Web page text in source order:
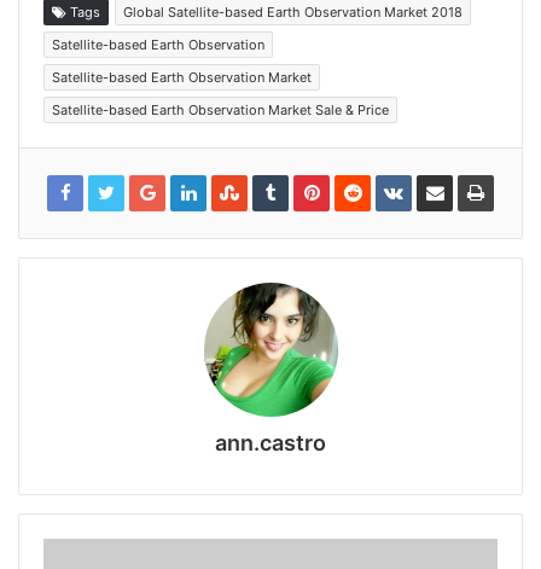
Tags
Global Satellite-based Earth Observation Market 2018
Satellite-based Earth Observation
Satellite-based Earth Observation Market
Satellite-based Earth Observation Market Sale & Price
ann.castro